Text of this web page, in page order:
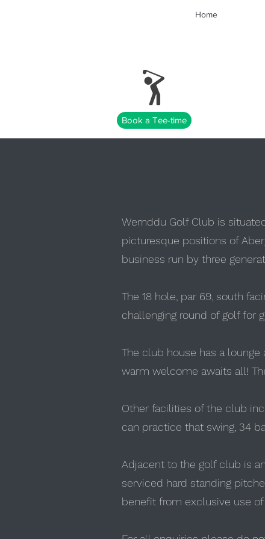
Home
Book a Tee-time
Wernddu Golf Club is
picturesque positions of
business run by three
The 18 hole, par 69, south
challenging round of golf for
The club house has a lounge
warm welcome awaits all!
Other facilities of the club
can practice that swing, 34
Adjacent to the golf club is
serviced hard standing
benefit from exclusive use